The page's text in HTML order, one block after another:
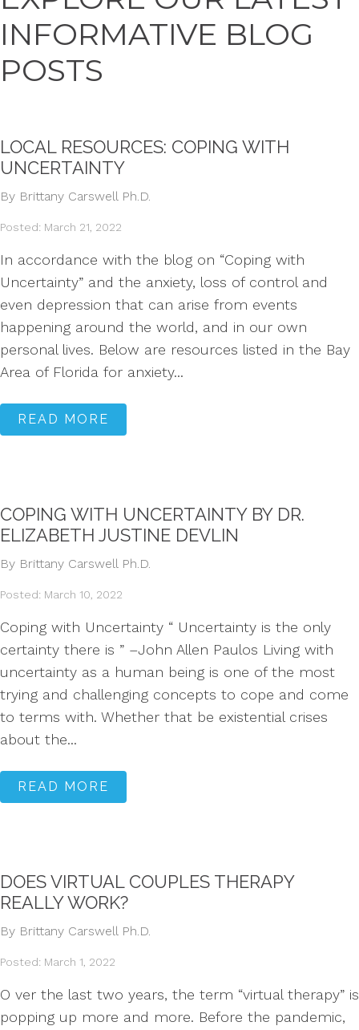
INFORMATIVE BLOG
POSTS
LOCAL RESOURCES: COPING WITH
UNCERTAINTY
By Brittany Carswell Ph.D.
Posted: March 21, 2022
In accordance with the blog on “Coping with
Uncertainty” and the anxiety, loss of control and
even depression that can arise from events
happening around the world, and in our own
personal lives. Below are resources listed in the Bay
Area of Florida for anxiety...
READ MORE
COPING WITH UNCERTAINTY BY DR.
ELIZABETH JUSTINE DEVLIN
By Brittany Carswell Ph.D.
Posted: March 10, 2022
Coping with Uncertainty “ Uncertainty is the only
certainty there is ” –John Allen Paulos Living with
uncertainty as a human being is one of the most
trying and challenging concepts to cope and come
to terms with. Whether that be existential crises
about the...
READ MORE
DOES VIRTUAL COUPLES THERAPY
REALLY WORK?
By Brittany Carswell Ph.D.
Posted: March 1, 2022
O ver the last two years, the term “virtual therapy” is
popping up more and more. Before the pandemic,